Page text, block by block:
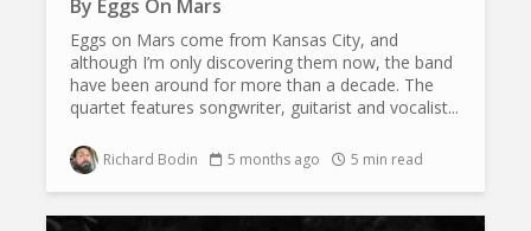
By Eggs On Mars
Eggs on Mars come from Kansas City, and
although I’m only discovering them now, the band
have been around for more than a decade. The
quartet features songwriter, guitarist and vocalist...
Richard Bodin 5 months ago 5 min read